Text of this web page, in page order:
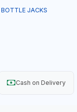
BOTTLE JACKS
Cash on Delivery